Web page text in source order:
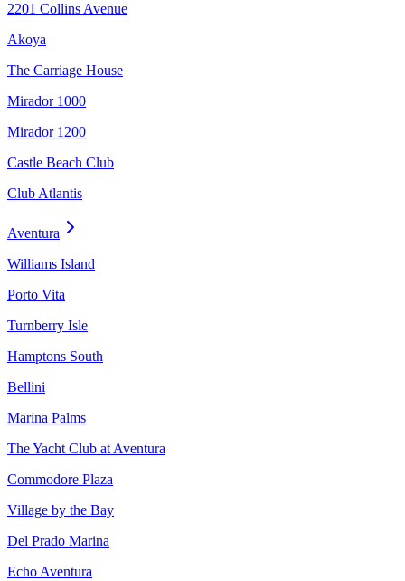
2201 Collins Avenue
Akoya
The Carriage House
Mirador 1000
Mirador 1200
Castle Beach Club
Club Atlantis
Aventura
Williams Island
Porto Vita
Turnberry Isle
Hamptons South
Bellini
Marina Palms
The Yacht Club at Aventura
Commodore Plaza
Village by the Bay
Del Prado Marina
Echo Aventura